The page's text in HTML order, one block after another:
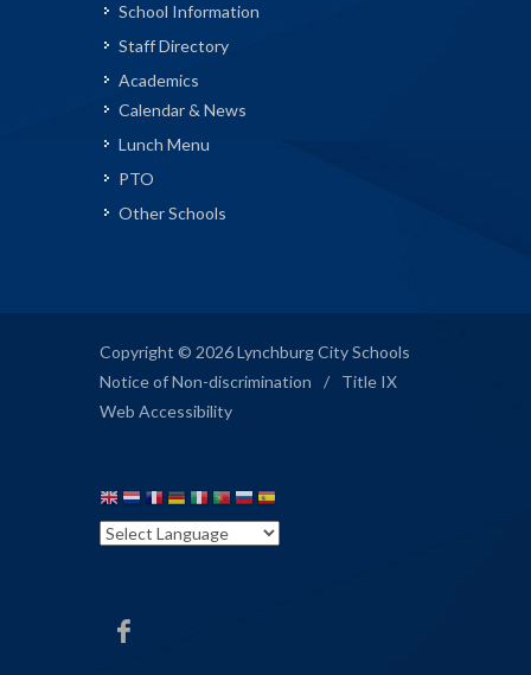
School Information
Staff Directory
Academics
Calendar & News
Lunch Menu
PTO
Other Schools
Copyright © 2026 Lynchburg City Schools
Notice of Non-discrimination
/
Title IX
Web Accessibility